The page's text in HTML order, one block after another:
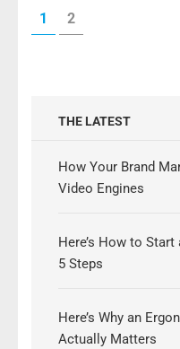
Posts
pagination
PAGE
1 PAGE
2
THE LATEST
How Your Brand
Video Engines
Here’s How to
5 Steps
Here’s Why an
Actually Matters